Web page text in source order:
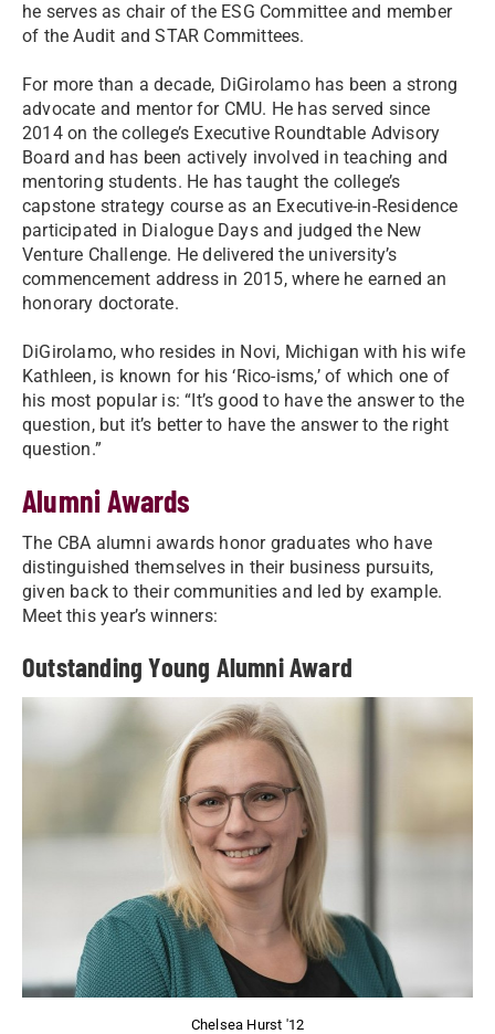
he serves as chair of the ESG Committee and member
of the Audit and STAR Committees.
For more than a decade, DiGirolamo has been a strong
advocate and mentor for CMU. He has served since
2014 on the college’s Executive Roundtable Advisory
Board and has been actively involved in teaching and
mentoring students. He has taught the college’s
capstone strategy course as an Executive-in-Residence
participated in Dialogue Days and judged the New
Venture Challenge. He delivered the university’s
commencement address in 2015, where he earned an
honorary doctorate.
DiGirolamo, who resides in Novi, Michigan with his wife
Kathleen, is known for his ‘Rico-isms,’ of which one of
his most popular is: “It’s good to have the answer to the
question, but it’s better to have the answer to the right
question.”
Alumni Awards
The CBA alumni awards honor graduates who have
distinguished themselves in their business pursuits,
given back to their communities and led by example.
Meet this year’s winners:
Outstanding Young Alumni Award
Chelsea Hurst '12